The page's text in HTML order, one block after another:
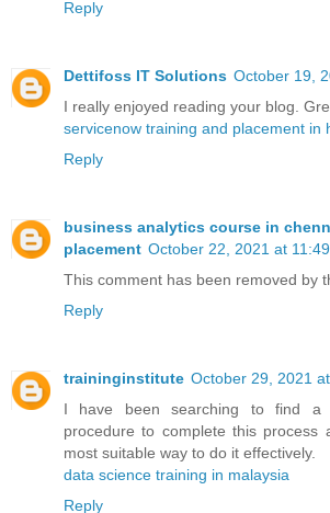
Reply
Dettifoss IT Solutions October 19,
I really enjoyed reading your blog.
servicenow training and placement in
Reply
business analytics course in
placement October 22, 2021 at
This comment has been removed by
Reply
traininginstitute October 29, 2021
I have been searching to find a
procedure to complete this process
most suitable way to do it effectively.
data science training in malaysia
Reply